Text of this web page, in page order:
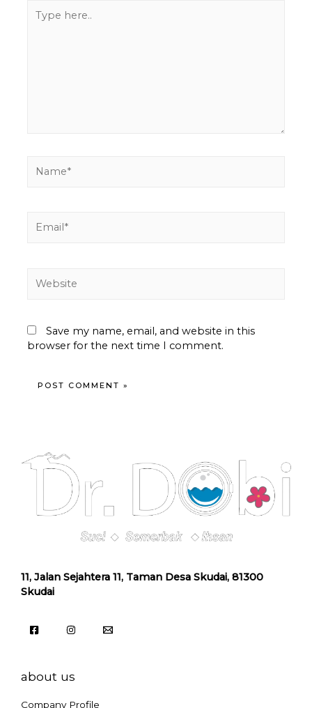
here..
Save my name, email, and website in this
browser for the next time I comment.
11, Jalan Sejahtera 11, Taman Desa Skudai, 81300
Skudai
about us
Company Profile